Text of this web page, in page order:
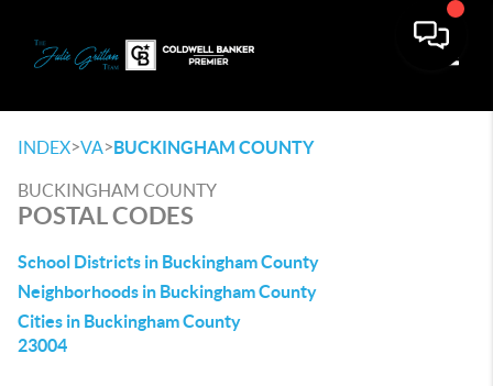
INDEX>VA>BUCKINGHAM COUNTY
BUCKINGHAM COUNTY
POSTAL CODES
School Districts in Buckingham County
Neighborhoods in Buckingham County
Cities in Buckingham County
23004